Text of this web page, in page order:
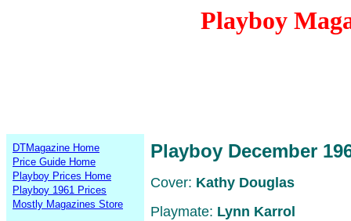
Playboy
DTMagazine Home
Price Guide Home
Playboy Prices Home
Playboy 1961 Prices
Mostly Magazines Store
Playboy December
Cover: Kathy Douglas
Playmate: Lynn Karrol